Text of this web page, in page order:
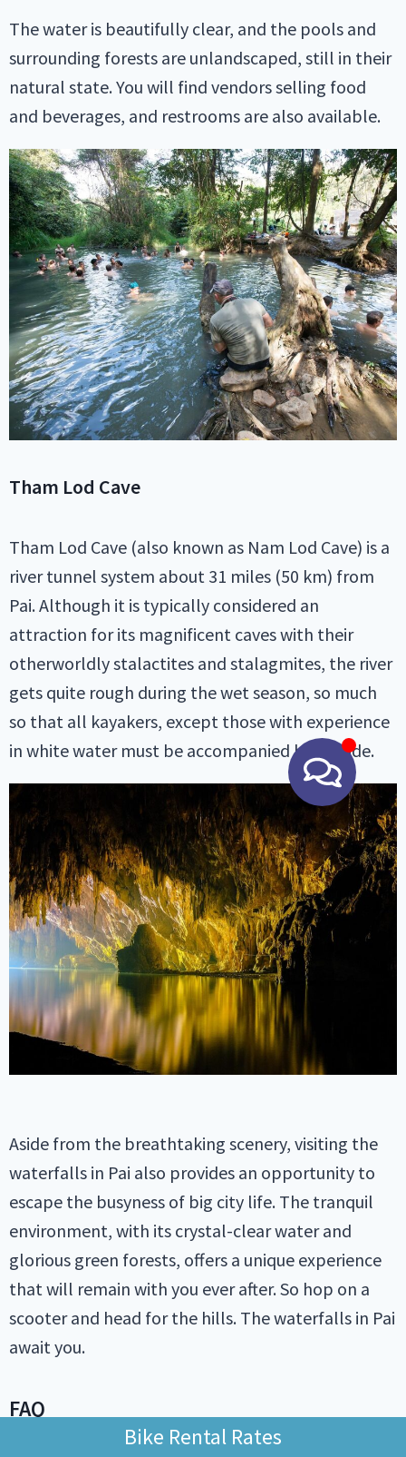
The water is beautifully clear, and the pools and
surrounding forests are unlandscaped, still in their
natural state. You will find vendors selling food
and beverages, and restrooms are also available.
Tham Lod Cave
Tham Lod Cave (also known as Nam Lod Cave) is a
river tunnel system about 31 miles (50 km) from
Pai. Although it is typically considered an
attraction for its magnificent caves with their
otherworldly stalactites and stalagmites, the river
gets quite rough during the wet season, so much
so that all kayakers, except those with experience
in white water must be accompanied by a guide.
Aside from the breathtaking scenery, visiting the
waterfalls in Pai also provides an opportunity to
escape the busyness of big city life. The tranquil
environment, with its crystal-clear water and
glorious green forests, offers a unique experience
that will remain with you ever after. So hop on a
scooter and head for the hills. The waterfalls in Pai
await you.
FAQ
Bike Rental Rates